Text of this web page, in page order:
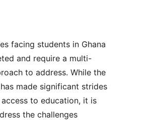
facing students in Ghana
and require a multi-
to address. While the
made significant strides
to education, it is
the challenges